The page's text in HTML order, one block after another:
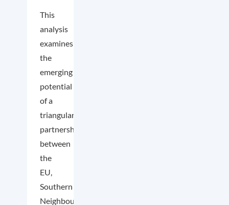
This
analysis
examines
the
emerging
potential
of a
triangular
partnership
between
the
EU,
Southern
Neighbourhood